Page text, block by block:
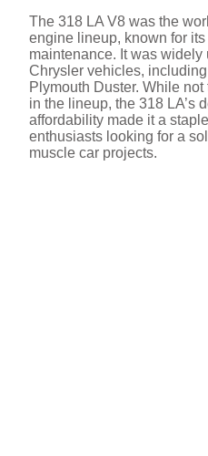
The 318 LA V8 was the
engine lineup, known for
maintenance. It was widely
Chrysler vehicles,
Plymouth Duster. While
in the lineup, the 318 LA’s
affordability made it a
enthusiasts looking for a
muscle car projects.